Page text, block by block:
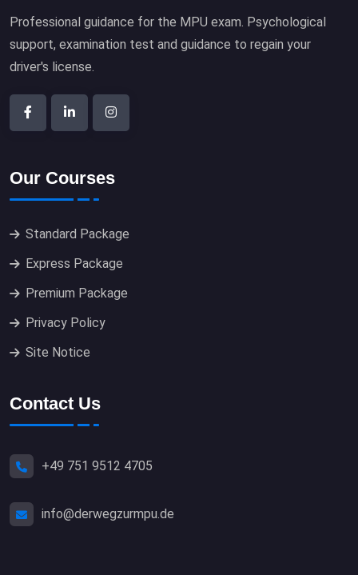
Professional guidance for the MPU exam. Psychological
support, examination test and guidance to regain your
driver's license.
Our Courses
Standard Package
Express Package
Premium Package
Privacy Policy
Site Notice
Contact Us
+49 751 9512 4705
info@derwegzurmpu.de